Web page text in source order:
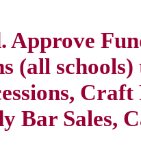
Approve
(all
Bar Sales,